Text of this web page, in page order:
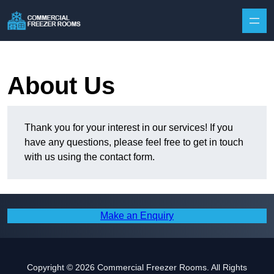
About Us
Thank you for your interest in our services! If you
have any questions, please feel free to get in touch
with us using the contact form.
Make an Enquiry
Copyright © 2026 Commercial Freezer Rooms. All Rights